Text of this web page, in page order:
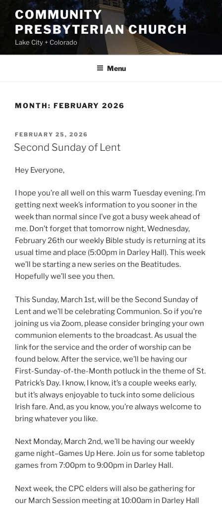
content
COMMUNITY
PRESBYTERIAN CHURCH
Lake City + Colorado
Menu
MONTH: FEBRUARY 2026
POSTED
ON
FEBRUARY 25, 2026
Second Sunday of Lent
Hey Everyone,
I hope you’re all well on this warm Tuesday evening. I’m
getting next week’s information to you sooner in the
week than normal since I’ve got a busy week ahead of
me. Don’t forget that tomorrow night, Wednesday,
February 26th our weekly Bible study is returning at its
usual time and place (5:00pm in Darley Hall). This week
we’ll be starting a new series on the Beatitudes.
Hopefully we’ll see you then.
This Sunday, March 1st, will be the Second Sunday of
Lent and we’ll be celebrating Communion. So if you’re
joining us via Zoom, please consider bringing your own
communion elements to the broadcast. As usual the
link for the service and the order of worship can be
found below. After the service, we’ll be having our
First-Sunday-of-the-Month potluck in the theme of St.
Patrick’s Day. I know, I know, it’s a couple weeks early,
but it’s always enjoyable to tuck into some delicious
Irish fare. And, as you know, you’re always welcome to
bring whatever you like.
Next Monday, March 2nd, we’ll be having our weekly
game night–Games Up Here. Join us for some tabletop
games from 7:00pm to 9:00pm in Darley Hall.
Next week, the CPC elders will also be gathering for
our March Session meeting at 10:00am in Darley Hall